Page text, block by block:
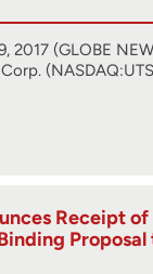
2017 (GLOBE
Receipt of